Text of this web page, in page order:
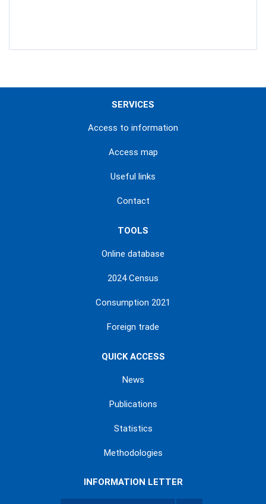
SERVICES
Access to information
Access map
Useful links
Contact
TOOLS
Online database
2024 Census
Consumption 2021
Foreign trade
QUICK ACCESS
News
Publications
Statistics
Methodologies
INFORMATION LETTER